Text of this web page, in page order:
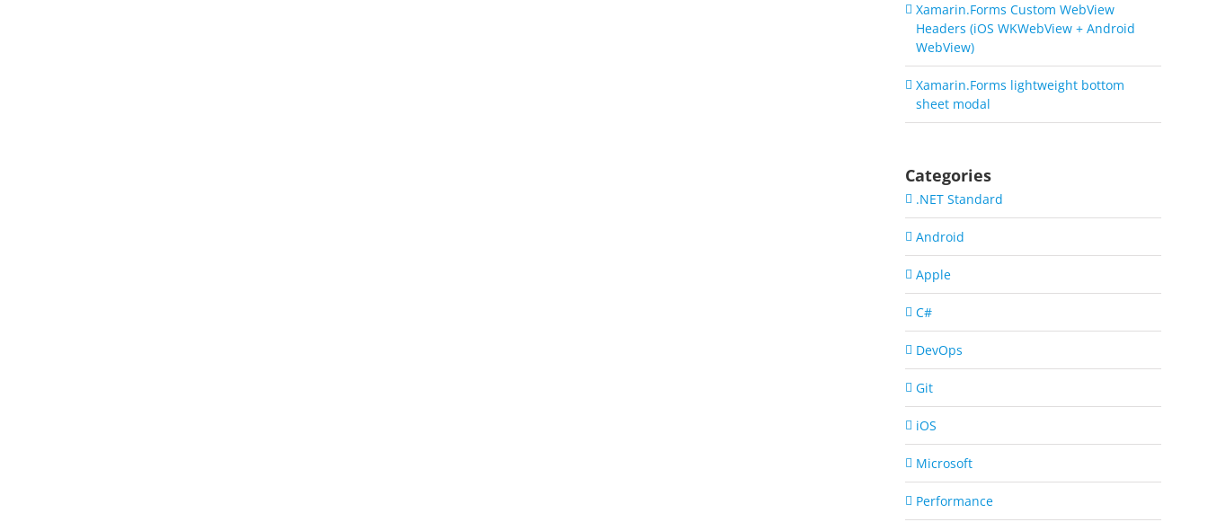
Xamarin.Forms Custom WebView
Headers (iOS WKWebView + Android
WebView)
Xamarin.Forms lightweight bottom
sheet modal
Categories
.NET Standard
Android
Apple
C#
DevOps
Git
iOS
Microsoft
Performance